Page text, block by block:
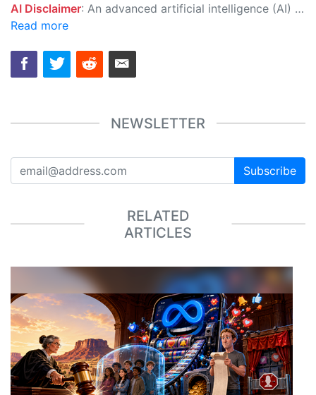
AI Disclaimer: An advanced artificial intelligence (AI) system generated the content of this page on its own. This innovative technology conducts extensive research from a variety of reliable sources, performs rigorous fact-checking and verification, cleans up and balances biased or manipulated content, and presents a minimal factual summary that is just enough yet essential for you to function as an informed and educated citizen. Please keep in mind, however, that this system is an evolving technology, and as a result, the article may contain accidental inaccuracies or errors. We urge you to help us improve our site by reporting any inaccuracies you find using the "
Read more
NEWSLETTER
Subscribe
RELATED
ARTICLES